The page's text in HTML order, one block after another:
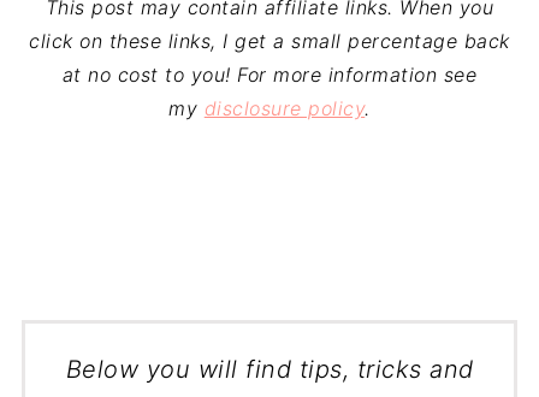
This post may contain affiliate links. When you
click on these links, I get a small percentage back
at no cost to you! For more information see
my disclosure policy.
Below you will find tips, tricks and